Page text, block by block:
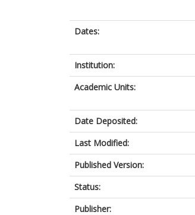
Dates:
Institution:
Academic Units:
Date Deposited:
Last Modified:
Published Version:
Status:
Publisher: